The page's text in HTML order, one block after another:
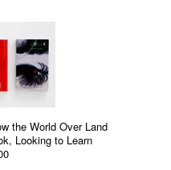
the World Over Land
Looking to Learn